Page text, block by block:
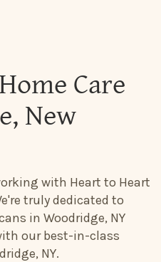
Care
New
with Heart to Heart
truly dedicated to
in Woodridge, NY
our best-in-class
NY.